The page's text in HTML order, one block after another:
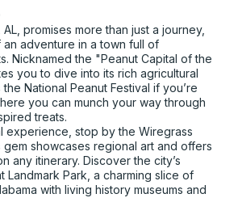
promises more than just a journey,
an adventure in a town full of
Nicknamed the "Peanut Capital of the
you to dive into its rich agricultural
National Peanut Festival if you’re
you can munch your way through
treats.
experience, stop by the Wiregrass
gem showcases regional art and offers
any itinerary. Discover the city’s
Landmark Park, a charming slice of
with living history museums and